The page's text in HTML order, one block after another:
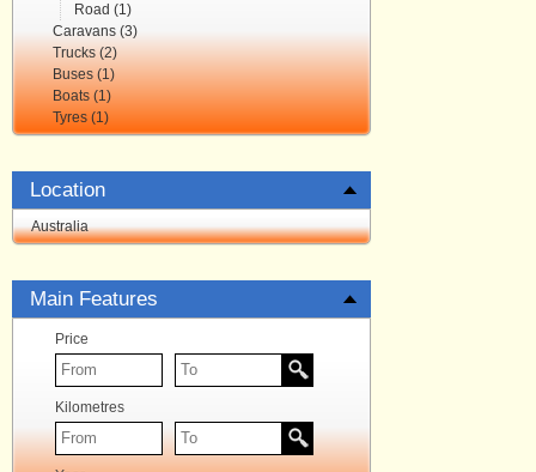
Road (1)
Caravans (3)
Trucks (2)
Buses (1)
Boats (1)
Tyres (1)
Location
Australia
Main Features
Price
Kilometres